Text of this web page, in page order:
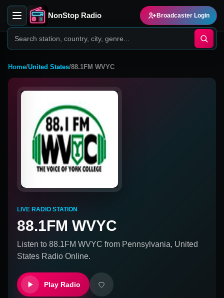
NonStop Radio Broadcaster Login
Home/United States/88.1FM WVYC
LIVE RADIO STATION
88.1FM WVYC
Listen to 88.1FM WVYC from Pennsylvania, United
States Radio Online.
Play Radio